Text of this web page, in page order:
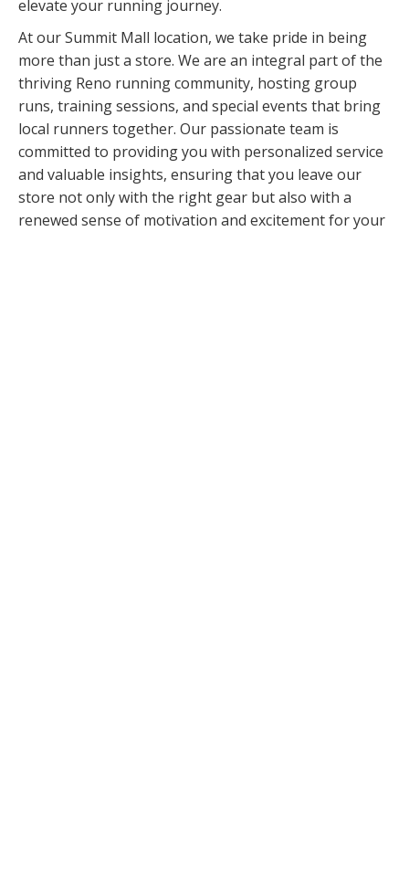
elevate your running journey.
At our Summit Mall location, we take pride in being
more than just a store. We are an integral part of the
thriving Reno running community, hosting group
runs, training sessions, and special events that bring
local runners together. Our passionate team is
committed to providing you with personalized service
and valuable insights, ensuring that you leave our
store not only with the right gear but also with a
renewed sense of motivation and excitement for your